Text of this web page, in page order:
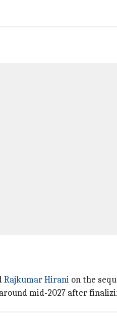
Rajkumar Hirani on the
mid-2027 after